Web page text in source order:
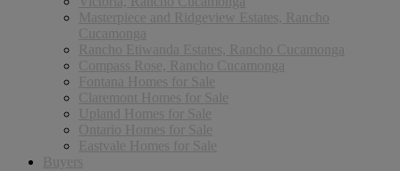
Masterpiece and Ridgeview Estates, Rancho
Cucamonga
Rancho Etiwanda Estates, Rancho Cucamonga
Compass Rose, Rancho Cucamonga
Fontana Homes for Sale
Claremont Homes for Sale
Upland Homes for Sale
Ontario Homes for Sale
Eastvale Homes for Sale
Buyers